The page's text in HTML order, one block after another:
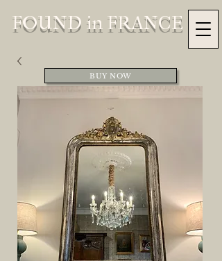
FOUND in FRANCE
BUY NOW